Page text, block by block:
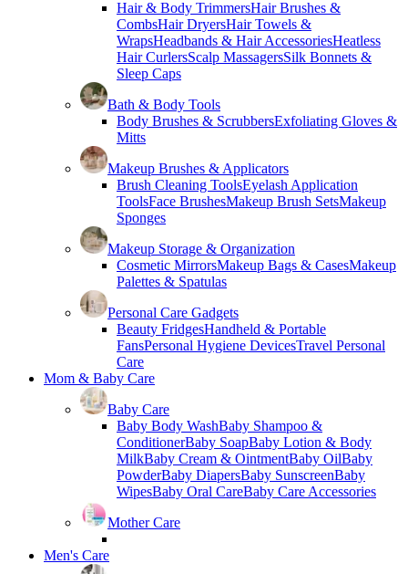
Hair & Body TrimmersHair Brushes &
CombsHair DryersHair Towels &
WrapsHeadbands & Hair AccessoriesHeatless
Hair CurlersScalp MassagersSilk Bonnets &
Sleep Caps
Bath & Body Tools
Body Brushes & ScrubbersExfoliating Gloves &
Mitts
Makeup Brushes & Applicators
Brush Cleaning ToolsEyelash Application
ToolsFace BrushesMakeup Brush SetsMakeup
Sponges
Makeup Storage & Organization
Cosmetic MirrorsMakeup Bags & CasesMakeup
Palettes & Spatulas
Personal Care Gadgets
Beauty FridgesHandheld & Portable
FansPersonal Hygiene DevicesTravel Personal
Care
Mom & Baby Care
Baby Care
Baby Body WashBaby Shampoo &
ConditionerBaby SoapBaby Lotion & Body
MilkBaby Cream & OintmentBaby OilBaby
PowderBaby DiapersBaby SunscreenBaby
WipesBaby Oral CareBaby Care Accessories
Mother Care
Men's Care